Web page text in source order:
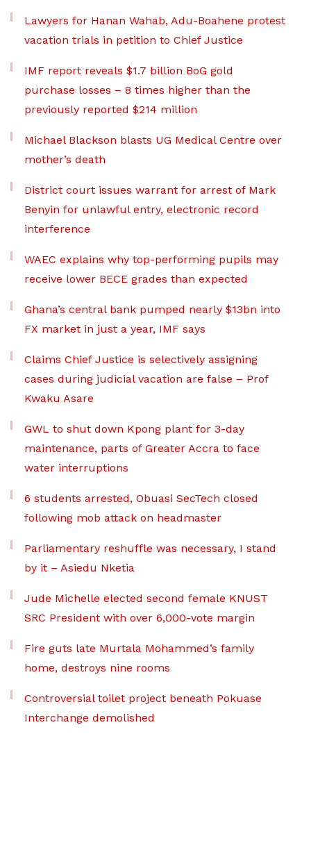
Lawyers for Hanan Wahab, Adu-Boahene protest
vacation trials in petition to Chief Justice
IMF report reveals $1.7 billion BoG gold
purchase losses – 8 times higher than the
previously reported $214 million
Michael Blackson blasts UG Medical Centre over
mother’s death
District court issues warrant for arrest of Mark
Benyin for unlawful entry, electronic record
interference
WAEC explains why top-performing pupils may
receive lower BECE grades than expected
Ghana’s central bank pumped nearly $13bn into
FX market in just a year, IMF says
Claims Chief Justice is selectively assigning
cases during judicial vacation are false – Prof
Kwaku Asare
GWL to shut down Kpong plant for 3-day
maintenance, parts of Greater Accra to face
water interruptions
6 students arrested, Obuasi SecTech closed
following mob attack on headmaster
Parliamentary reshuffle was necessary, I stand
by it – Asiedu Nketia
Jude Michelle elected second female KNUST
SRC President with over 6,000-vote margin
Fire guts late Murtala Mohammed’s family
home, destroys nine rooms
Controversial toilet project beneath Pokuase
Interchange demolished